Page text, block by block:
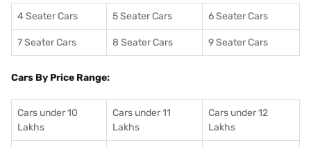
4 Seater Cars 5 Seater Cars 6 Seater Cars
7 Seater Cars 8 Seater Cars 9 Seater Cars
Cars By Price Range:
Cars under 10
Lakhs
Cars under 11
Lakhs
Cars under 12
Lakhs